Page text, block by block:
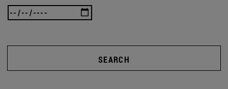
SEARCH